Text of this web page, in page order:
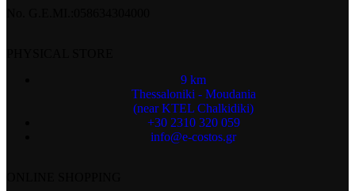
9 km
Thessaloniki - Moudania
(near KTEL Chalkidiki)
+30 2310 320 059
info@e-costos.gr